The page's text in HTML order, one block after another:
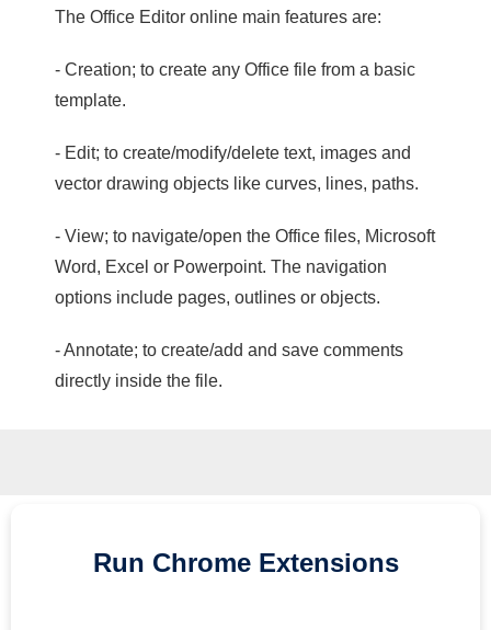
The Office Editor online main features are:
- Creation; to create any Office file from a basic
template.
- Edit; to create/modify/delete text, images and
vector drawing objects like curves, lines, paths.
- View; to navigate/open the Office files, Microsoft
Word, Excel or Powerpoint. The navigation
options include pages, outlines or objects.
- Annotate; to create/add and save comments
directly inside the file.
Run Chrome Extensions